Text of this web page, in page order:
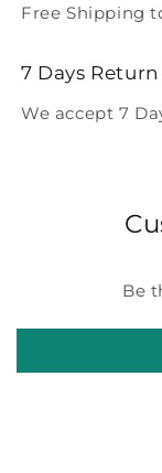
Free Shipping
7 Days
We accept 7
Be